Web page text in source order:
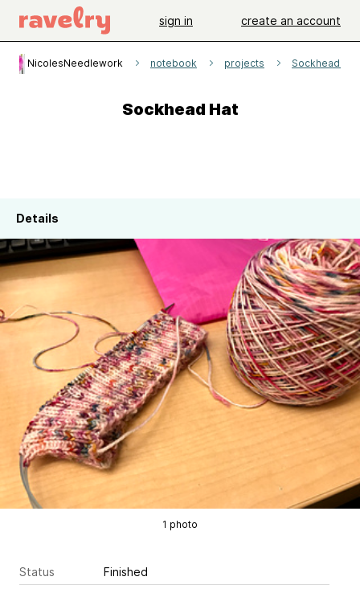
sign in create an account
NicolesNeedlework notebook projects Sockhead Hat
Sockhead Hat
Details
1 photo
Status
Finished